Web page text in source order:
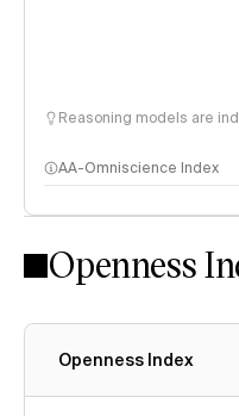
Reasoning models are
AA-Omniscience Index
Openness
Openness Index